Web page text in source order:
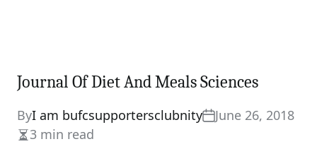
Journal Of Diet And Meals Sciences
ByI am bufcsupportersclubnity
June 26, 2018
Estimated
3 min read